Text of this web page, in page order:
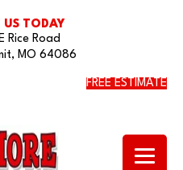
TODAY
Rice Road
MO 64086
FREE ESTIMATE